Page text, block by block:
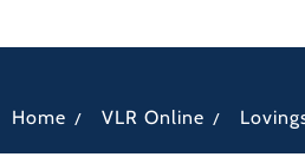
Home / VLR Online /